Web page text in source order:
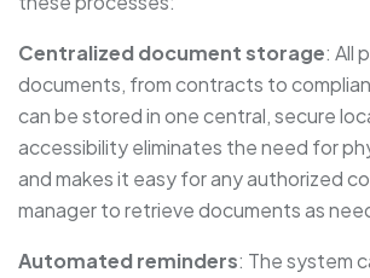
Centralized document storage: All
documents, from contracts to
can be stored in one central, secure
accessibility eliminates the need for
and makes it easy for any authorized
manager to retrieve documents as
Automated reminders: The system